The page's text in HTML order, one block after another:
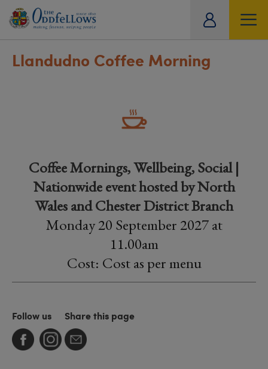
Llandudno Coffee Morning
Coffee Mornings, Wellbeing, Social |
Nationwide event hosted by North
Wales and Chester District Branch
Monday 20 September 2027 at
11.00am
Cost: Cost as per menu
Follow us Share this page